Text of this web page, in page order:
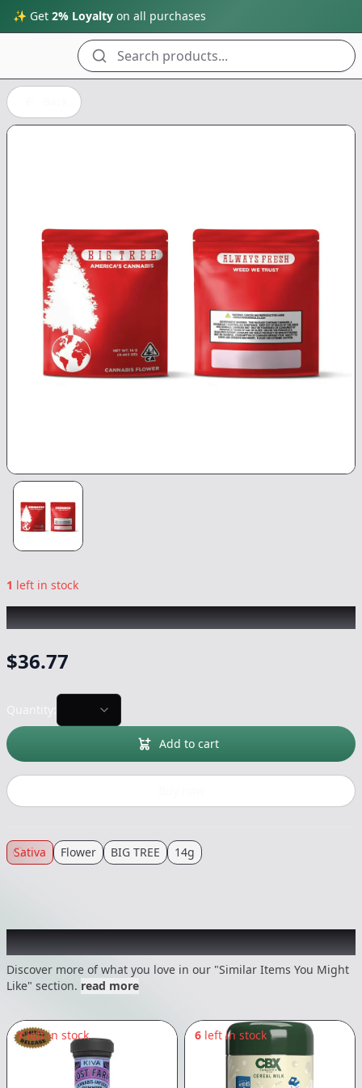
✨ Get 2% Loyalty on all purchases
Search products...
1 left in stock
BIG TREE|Pacific Cooler|Flower-14g
$36.77
Add to cart
Sativa Flower BIG TREE 14g
Recommended items you might like
Discover more of what you love in our "Similar Items You Might
Like" section. read more
7 left in stock 6 left in stock